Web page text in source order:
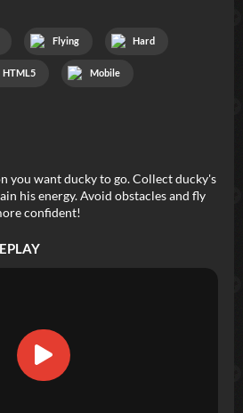
Flying Hard
HTML5 Mobile
you want ducky to go. Collect ducky's
his energy. Avoid obstacles and fly
confident!